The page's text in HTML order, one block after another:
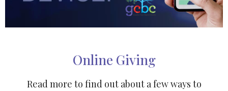
Online Giving
Read more to find out about a few ways to